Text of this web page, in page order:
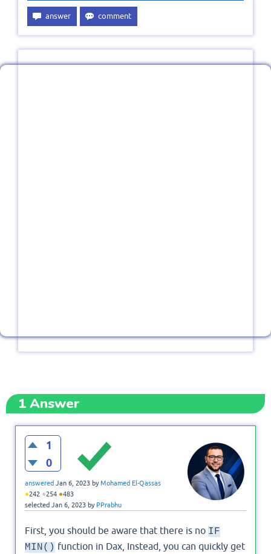
1Answer
1
0
answered Jan 6, 2023 byMohamed El-Qassas
●242 ●254 ●483
selected Jan 6, 2023 by PPrabhu
First, you should be aware that there is no IF
MIN() function in Dax, Instead, you can quickly get